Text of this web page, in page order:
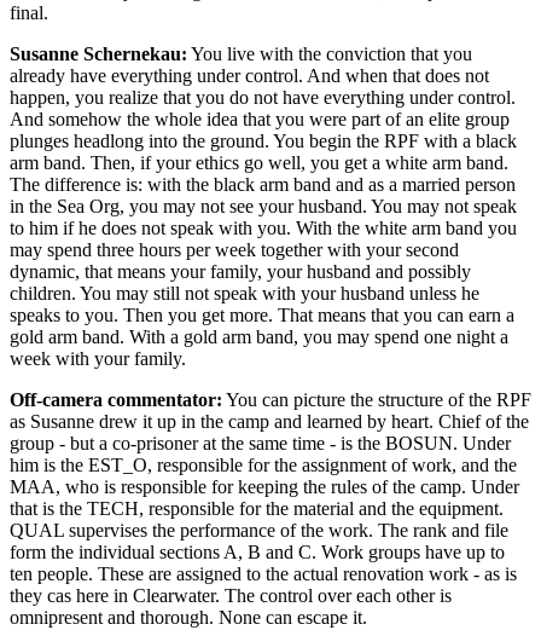
final.
Susanne Schernekau: You live with the conviction that you
already have everything under control. And when that does not
happen, you realize that you do not have everything under control.
And somehow the whole idea that you were part of an elite group
plunges headlong into the ground. You begin the RPF with a black
arm band. Then, if your ethics go well, you get a white arm band.
The difference is: with the black arm band and as a married person
in the Sea Org, you may not see your husband. You may not speak
to him if he does not speak with you. With the white arm band you
may spend three hours per week together with your second
dynamic, that means your family, your husband and possibly
children. You may still not speak with your husband unless he
speaks to you. Then you get more. That means that you can earn a
gold arm band. With a gold arm band, you may spend one night a
week with your family.
Off-camera commentator: You can picture the structure of the RPF
as Susanne drew it up in the camp and learned by heart. Chief of the
group - but a co-prisoner at the same time - is the BOSUN. Under
him is the EST_O, responsible for the assignment of work, and the
MAA, who is responsible for keeping the rules of the camp. Under
that is the TECH, responsible for the material and the equipment.
QUAL supervises the performance of the work. The rank and file
form the individual sections A, B and C. Work groups have up to
ten people. These are assigned to the actual renovation work - as is
they cas here in Clearwater. The control over each other is
omnipresent and thorough. None can escape it.